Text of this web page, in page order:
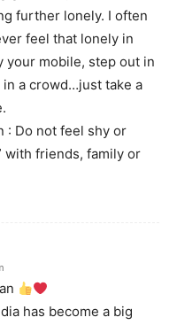
further lonely. I often
feel that lonely in
your mobile, step out in
a crowd…just take a
: Do not feel shy or
with friends, family or
has become a big